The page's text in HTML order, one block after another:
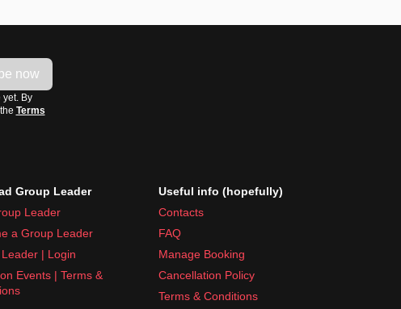
now
yet. By
Terms
Group Leader
Leader
a Group Leader
| Login
Events | Terms &
Useful info (hopefully)
Contacts
FAQ
Manage Booking
Cancellation Policy
Terms & Conditions